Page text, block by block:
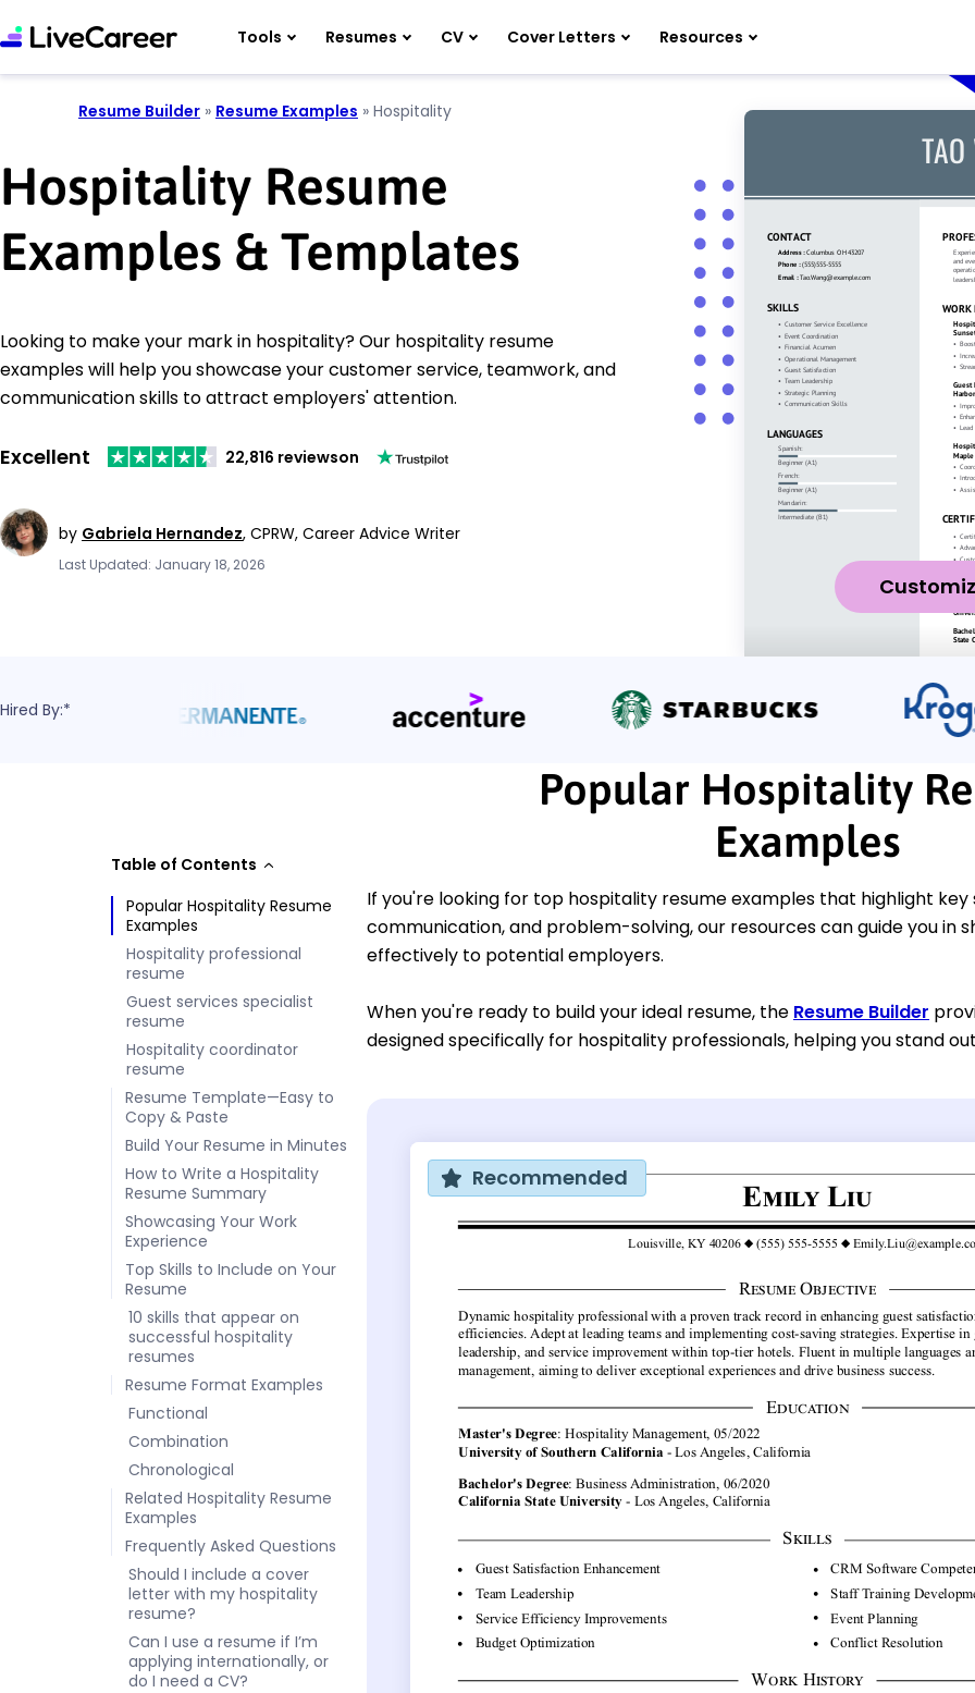
Tools Resumes CV Cover Letters Resources
Resume Builder » Resume Examples » Hospitality
Hospitality Resume
Examples & Templates
Looking to make your mark in hospitality? Our hospitality resume
examples will help you showcase your customer service, teamwork, and
communication skills to attract employers' attention.
Excellent 22,816 reviewson
by Gabriela Hernandez, CPRW, Career Advice Writer
Last Updated: January 18, 2026
Hired By:*
Table of Contents
Popular Hospitality Resume
Examples
Hospitality professional
resume
Guest services specialist
resume
Hospitality coordinator
resume
Resume Template—Easy to
Copy & Paste
Build Your Resume in Minutes
How to Write a Hospitality
Resume Summary
Showcasing Your Work
Experience
Top Skills to Include on Your
Resume
10 skills that appear on
successful hospitality
resumes
Resume Format Examples
Functional
Combination
Chronological
Related Hospitality Resume
Examples
Frequently Asked Questions
Should I include a cover
letter with my hospitality
resume?
Can I use a resume if I’m
applying internationally, or
do I need a CV?
Popular Hospitality
Examples
If you're looking for top hospitality resume examples that highlight key
communication, and problem-solving, our resources can guide you in
effectively to potential employers.
When you're ready to build your ideal resume, the Resume Builder
designed specifically for hospitality professionals, helping you stand
Recommended